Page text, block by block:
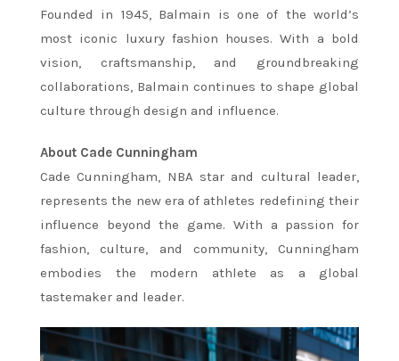
Founded in 1945, Balmain is one of the world’s
most iconic luxury fashion houses. With a bold
vision, craftsmanship, and groundbreaking
collaborations, Balmain continues to shape global
culture through design and influence.
About Cade Cunningham
Cade Cunningham, NBA star and cultural leader,
represents the new era of athletes redefining their
influence beyond the game. With a passion for
fashion, culture, and community, Cunningham
embodies the modern athlete as a global
tastemaker and leader.